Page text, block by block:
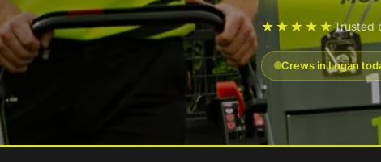
★★★★★Trusted
Crews in Logan